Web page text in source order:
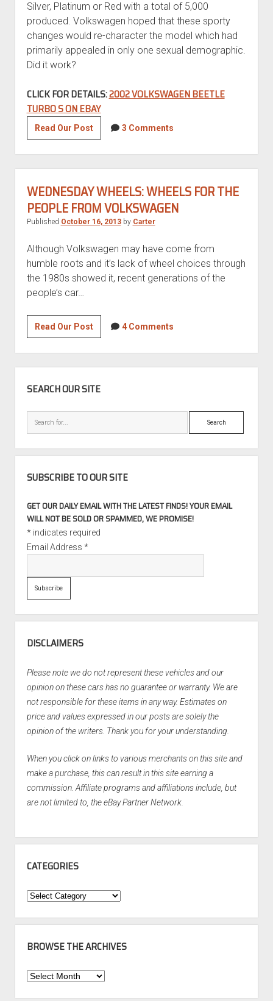
Silver, Platinum or Red with a total of 5,000
produced. Volkswagen hoped that these sporty
changes would re-character the model which had
primarily appealed in only one sexual demographic.
Did it work?
CLICK FOR DETAILS:2002 VOLKSWAGEN BEETLE
TURBO S ON EBAY
Read Our Post2002
Volkswagen
Beetle
Turbo
S
3 Comments
WEDNESDAY WHEELS: WHEELS FOR THE
PEOPLE FROM VOLKSWAGEN
Published October 16, 2013by Carter
Although Volkswagen may have come from
humble roots and it’s lack of wheel choices through
the 1980s showed it, recent generations of the
people’s car…
Read Our PostWednesday
Wheels:
Wheels
for
the
from
4 Comments
SEARCH OUR SITE
Search
SUBSCRIBE TO OUR SITE
GET OUR DAILY EMAIL WITH THE LATEST FINDS! YOUR EMAIL
WILL NOT BE SOLD OR SPAMMED, WE PROMISE!
*indicates required
Email Address *
DISCLAIMERS
Please note we do not represent these vehicles and our
opinion on these cars has no guarantee or warranty. We are
not responsible for these items in any way. Estimates on
price and values expressed in our posts are solely the
opinion of the writers. Thank you for your understanding.
When you click on links to various merchants on this site and
make a purchase, this can result in this site earning a
commission. Affiliate programs and affiliations include, but
are not limited to, the eBay Partner Network.
CATEGORIES
Categories
BROWSE THE ARCHIVES
Browse